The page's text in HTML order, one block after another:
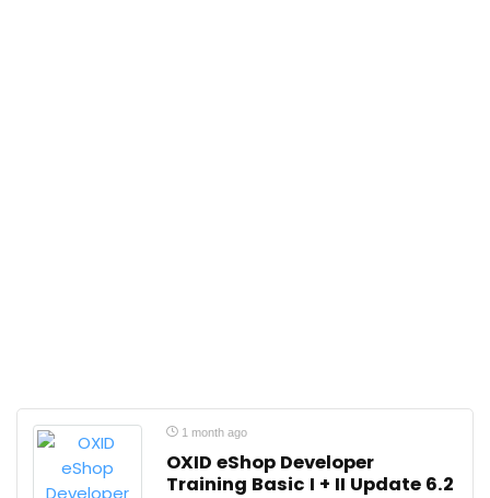
1 month ago
OXID eShop Developer
Training Basic I + II Update 6.2